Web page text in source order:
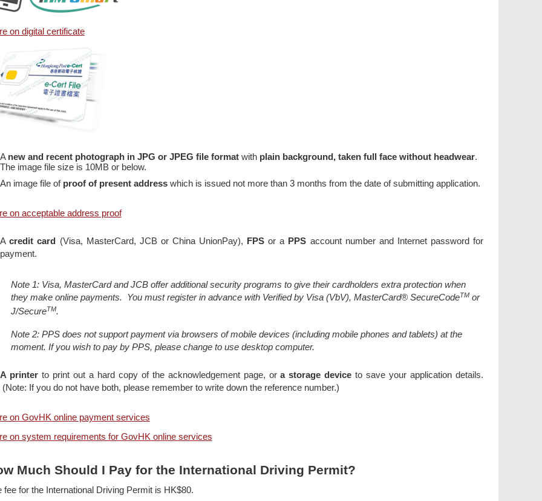
on digital certificate
A new and recent photograph in JPG or JPEG file format with plain background, taken full face without headwear.
The image file size is 10MB or below.
An image file of proof of present address which is issued not more than 3 months from the date of submitting application.
on acceptable address proof
Acredit card (Visa, MasterCard, JCB or China UnionPay), FPS or a PPS account number and Internet password for
payment.
Note 1: Visa, MasterCard and JCB offer additional security programs to give their cardholders extra protection when
they make online payments. You must register in advance with Verified by Visa (VbV), MasterCard® SecureCodeTMor
J/SecureTM.
Note 2: PPS does not support payment via browsers of mobile devices (including mobile phones and tablets) at the
moment. If you wish to pay by PPS, please change to use desktop computer.
A printerto print out a hard copy of the acknowledgement page, ora storage deviceto save your application details.
(Note: If you do not have both, please remember to write down the reference number.)
on GovHK online payment services
on system requirements for GovHK online services
Much Should I Pay for the International Driving Permit?
fee for the International Driving Permit is HK$80.